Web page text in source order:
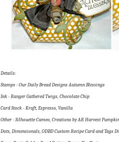
Details:
Stamps - Our Daily Bread Designs Autumn Blessings
Ink - Ranger Gathered Twigs, Chocolate Chip
Card Stock - Kraft, Espresso, Vanilla
Other - Silhouette Cameo, Creations by AR Harvest
Dots, Dimensionals, ODBD Custom Recipe Card and Tags